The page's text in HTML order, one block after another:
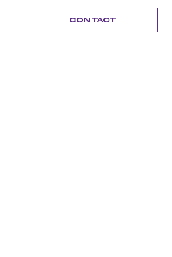
CONTACT